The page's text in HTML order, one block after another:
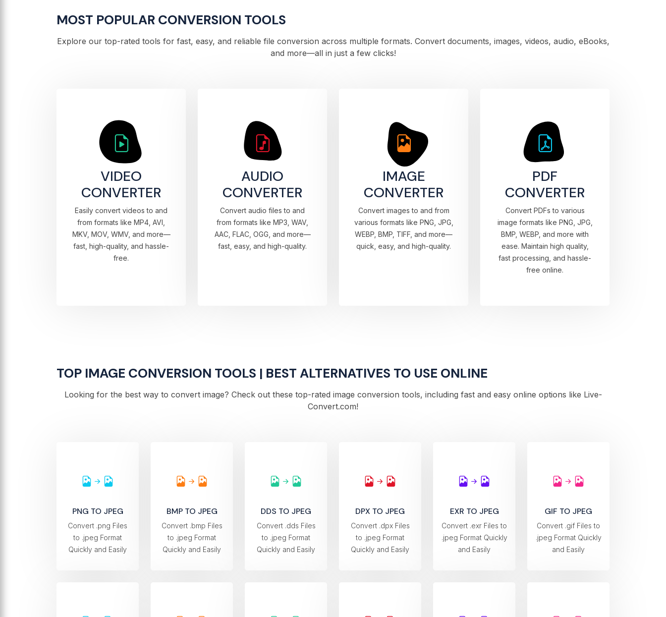
MOST POPULAR CONVERSION TOOLS
Explore our top-rated tools for fast, easy, and reliable file conversion across multiple formats. Convert documents, images, videos, audio, eBooks,
and more—all in just a few clicks!
VIDEO
CONVERTER
Easily convert videos to and
from formats like MP4, AVI,
MKV, MOV, WMV, and more—
fast, high-quality, and hassle-
free.
AUDIO
CONVERTER
Convert audio files to and
from formats like MP3, WAV,
AAC, FLAC, OGG, and more—
fast, easy, and high-quality.
IMAGE
CONVERTER
Convert images to and from
various formats like PNG, JPG,
WEBP, BMP, TIFF, and more—
quick, easy, and high-quality.
PDF
CONVERTER
Convert PDFs to various
image formats like PNG, JPG,
BMP, WEBP, and more with
ease. Maintain high quality,
fast processing, and hassle-
free online.
TOP IMAGE CONVERSION TOOLS | BEST ALTERNATIVES TO USE ONLINE
Looking for the best way to convert image? Check out these top-rated image conversion tools, including fast and easy online options like Live-
Convert.com!
PNG TO JPEG
Convert .png Files
to .jpeg Format
Quickly and Easily
BMP TO JPEG
Convert .bmp Files
to .jpeg Format
Quickly and Easily
DDS TO JPEG
Convert .dds Files
to .jpeg Format
Quickly and Easily
DPX TO JPEG
Convert .dpx Files
to .jpeg Format
Quickly and Easily
EXR TO JPEG
Convert .exr Files to
.jpeg Format Quickly
and Easily
GIF TO JPEG
Convert .gif Files to
.jpeg Format Quickly
and Easily